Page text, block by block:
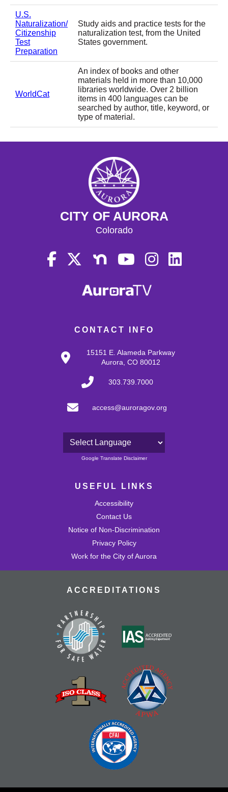
U.S.
Naturalization/
Citizenship
Test
Preparation
Study aids and practice tests for the
naturalization test, from the United
States government.
WorldCat
An index of books and other
materials held in more than 10,000
libraries worldwide. Over 2 billion
items in 400 languages can be
searched by author, title, keyword, or
type of material.
CONTACT INFO
15151 E. Alameda Parkway
Aurora, CO 80012
303.739.7000
access@auroragov.org
Powered by
Google Translate Disclaimer
USEFUL LINKS
Accessibility
Contact Us
Notice of Non-Discrimination
Privacy Policy
Work for the City of Aurora
CITY OF AURORA
Colorado
ACCREDITATIONS